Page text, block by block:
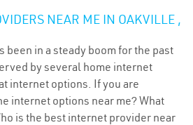
NEAR ME IN OAKVILLE ,
been in a steady boom for the past
by several home internet
internet options. If you are
internet options near me? What
is the best internet provider near